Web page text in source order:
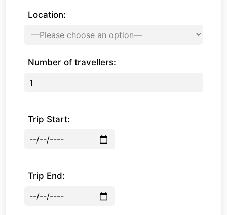
Location:
Number of travellers:
Trip Start:
Trip End: